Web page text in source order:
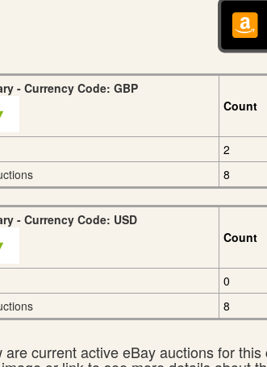
- Currency Code: GBP
Count
2
8
- Currency Code: USD
Count
0
8
are current active eBay auctions for this